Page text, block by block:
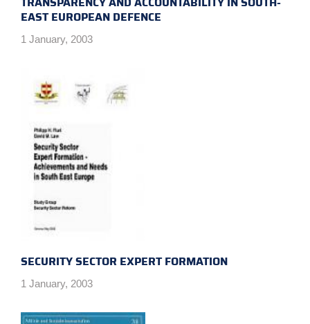
EAST EUROPEAN DEFENCE
1 January, 2003
SECURITY SECTOR EXPERT FORMATION
1 January, 2003